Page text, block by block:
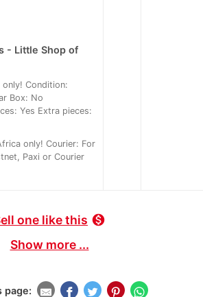
- Little Shop of
Condition:
Box: No
Yes Extra pieces:
only! Courier: For
Paxi or Courier
one like this monetization_on
Show more ...
page: